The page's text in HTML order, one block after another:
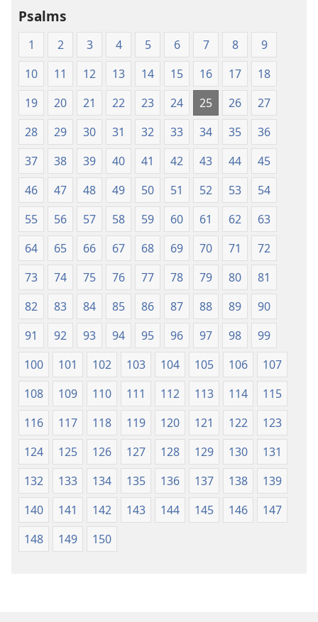
Psalms
1 2 3 4 5 6 7 8
9
10
11 12 13 14 15 16 17
18
19
20 21 22 23 24 25 26
27
28
29 30 31 32 33 34 35
36
37
38 39 40 41 42 43 44
45
46
47 48 49 50 51 52 53
54
55
56 57 58 59 60 61 62
63
64
65 66 67 68 69 70 71
72
73
74 75 76 77 78 79 80
81
82
83 84 85 86 87 88 89
90
91
92 93 94 95 96 97 98
99
100
101 102 103 104 105 106
107
108
109 110 111 112 113 114
115
116
117 118 119 120 121 122
123
124
125 126 127 128 129 130
131
132
133 134 135 136 137 138
139
140
141 142 143 144 145 146
147
148
149 150